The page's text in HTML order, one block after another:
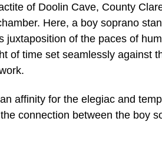
of Doolin Cave, County
Here, a boy soprano
juxtaposition of the paces of
of time set seamlessly against
affinity for the elegiac and
connection between the boy